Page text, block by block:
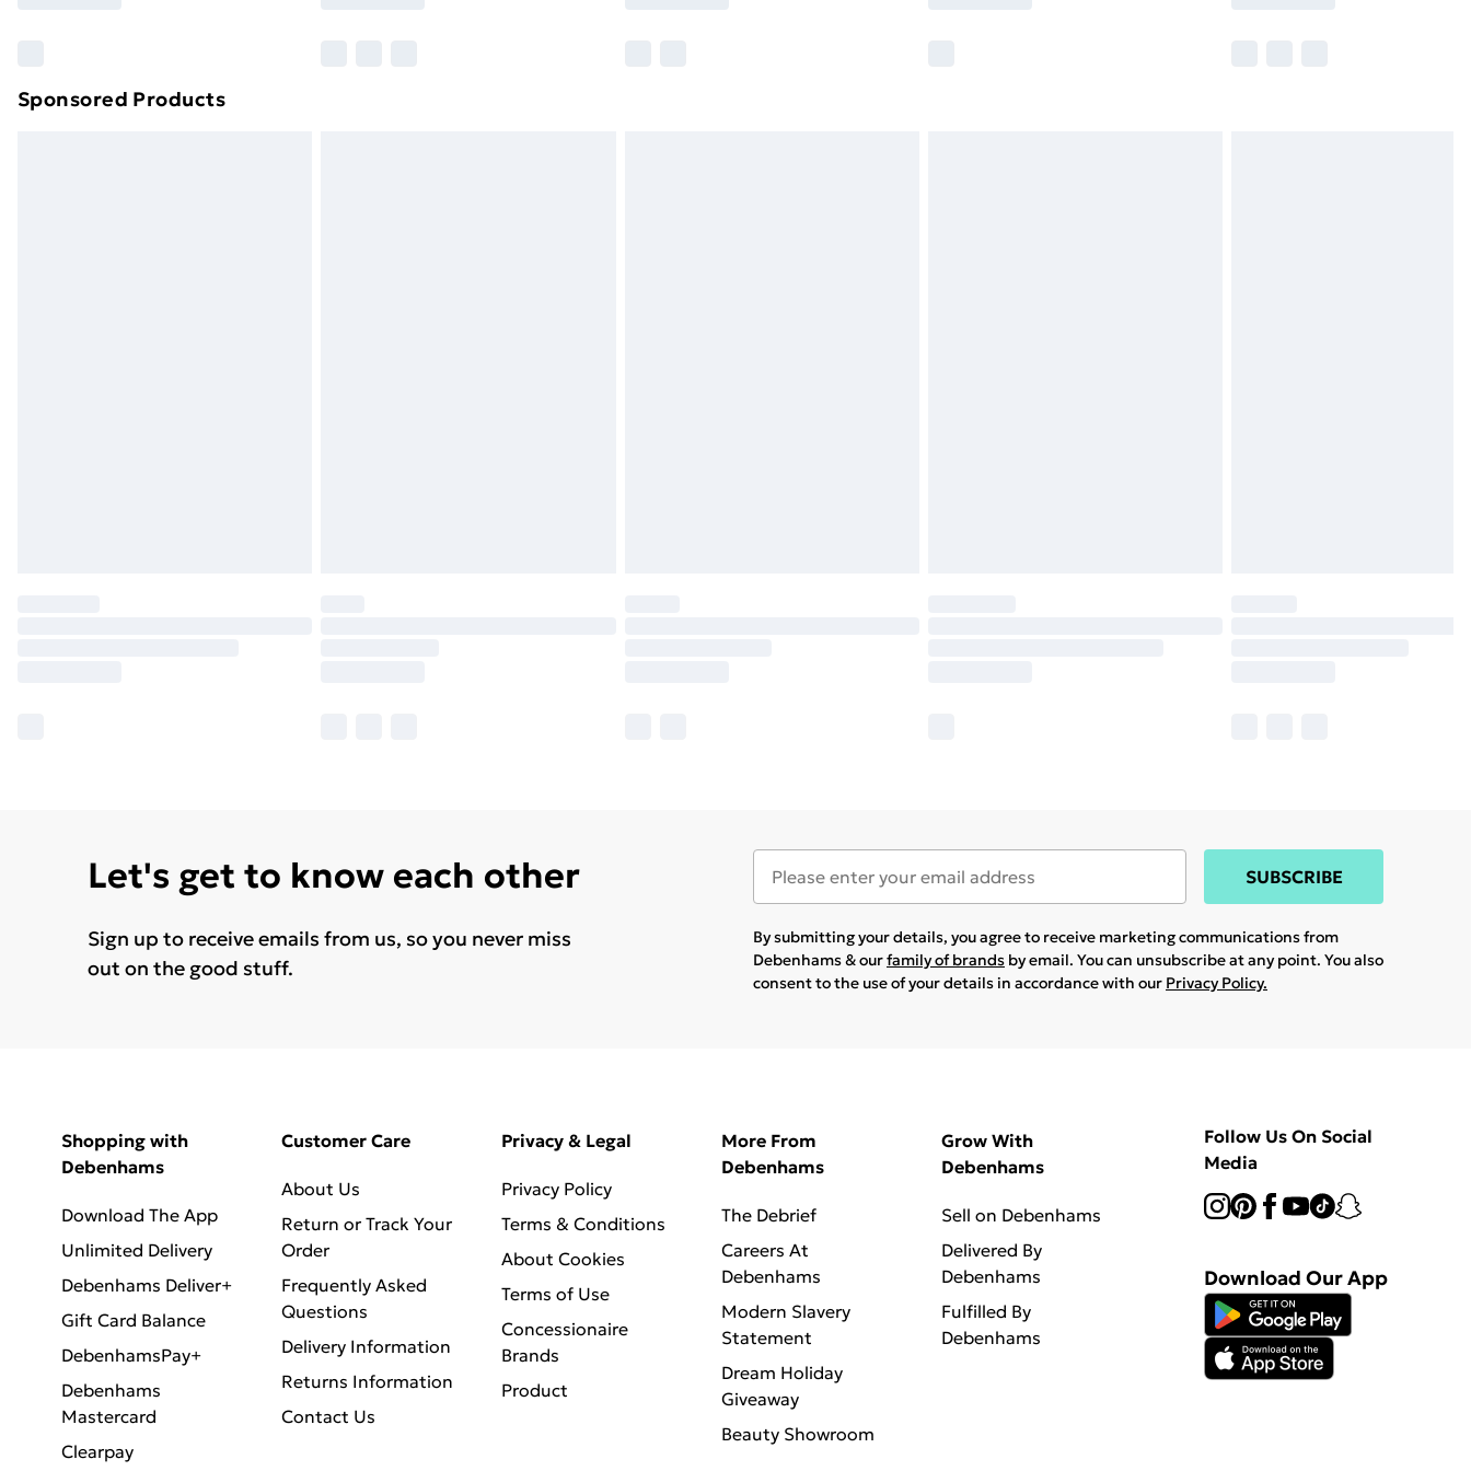
Find out more
Sponsored Products
Let's get to know each other
Sign up to receive emails from us, so you never miss
out on the good stuff.
SUBSCRIBE
By submitting your details, you agree to receive marketing communications from
Debenhams & ourfamily of brands by email. You can unsubscribe at any point. You also
consent to the use of your details in accordance with our Privacy Policy.
Shopping with
Debenhams
Download The App
Unlimited Delivery
Debenhams Deliver+
Gift Card Balance
DebenhamsPay+
Debenhams
Mastercard
Clearpay
Customer Care
About Us
Return or Track Your
Order
Frequently Asked
Questions
Delivery Information
Returns Information
Contact Us
Privacy & Legal
Privacy Policy
Terms & Conditions
About Cookies
Terms of Use
Concessionaire
Brands
Product
More From
Debenhams
The Debrief
Careers At
Debenhams
Modern Slavery
Statement
Dream Holiday
Giveaway
Beauty Showroom
Grow With
Debenhams
Sell on Debenhams
Delivered By
Debenhams
Fulfilled By
Debenhams
Follow Us On Social
Media
Download Our App